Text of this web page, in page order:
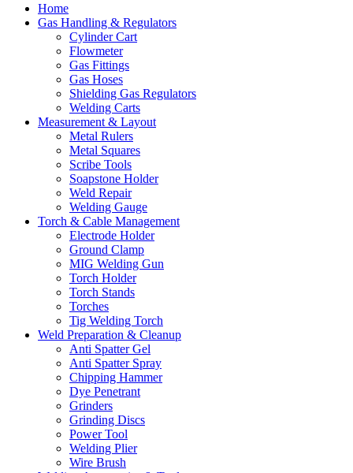
Home
Gas Handling & Regulators
Cylinder Cart
Flowmeter
Gas Fittings
Gas Hoses
Shielding Gas Regulators
Welding Carts
Measurement & Layout
Metal Rulers
Metal Squares
Scribe Tools
Soapstone Holder
Weld Repair
Welding Gauge
Torch & Cable Management
Electrode Holder
Ground Clamp
MIG Welding Gun
Torch Holder
Torch Stands
Torches
Tig Welding Torch
Weld Preparation & Cleanup
Anti Spatter Gel
Anti Spatter Spray
Chipping Hammer
Dye Penetrant
Grinders
Grinding Discs
Power Tool
Welding Plier
Wire Brush